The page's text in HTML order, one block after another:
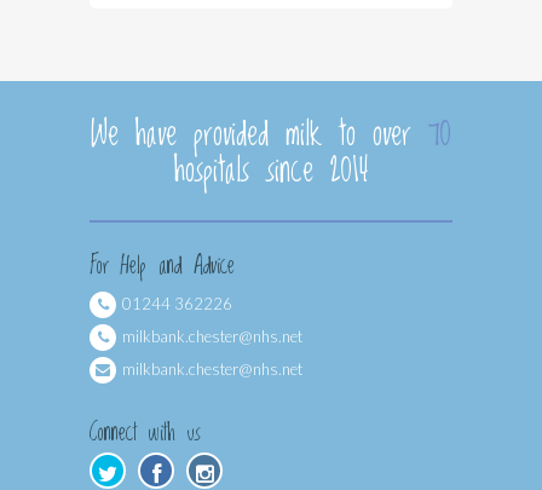
We have provided milk to over 70
hospitals since 2014
For Help and Advice
01244 362226
milkbank.chester@nhs.net
milkbank.chester@nhs.net
Connect with us